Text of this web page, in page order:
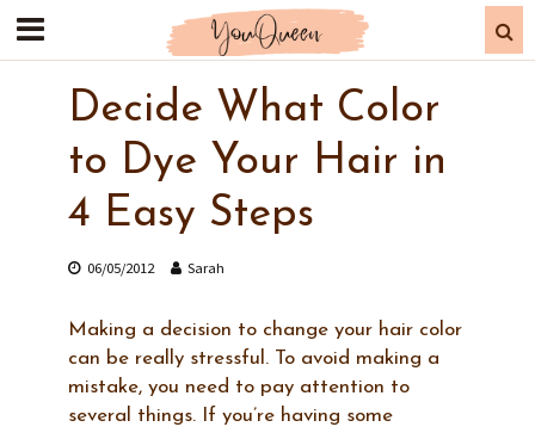
Decide What Color
to Dye Your Hair in
4 Easy Steps
06/05/2012 Sarah
Making a decision to change your hair color
can be really stressful. To avoid making a
mistake, you need to pay attention to
several things. If you’re having some